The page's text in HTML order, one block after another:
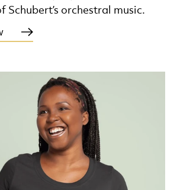
Schubert’s orchestral music.